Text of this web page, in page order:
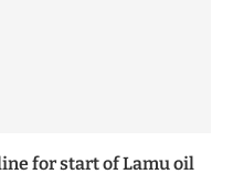
for start of Lamu oil